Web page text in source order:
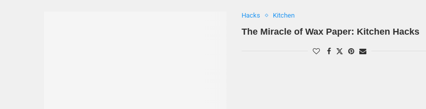
Hacks Kitchen
The Miracle of Wax Paper: Kitchen Hacks